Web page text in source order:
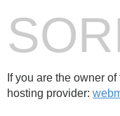
If you are the owner
hosting provider: